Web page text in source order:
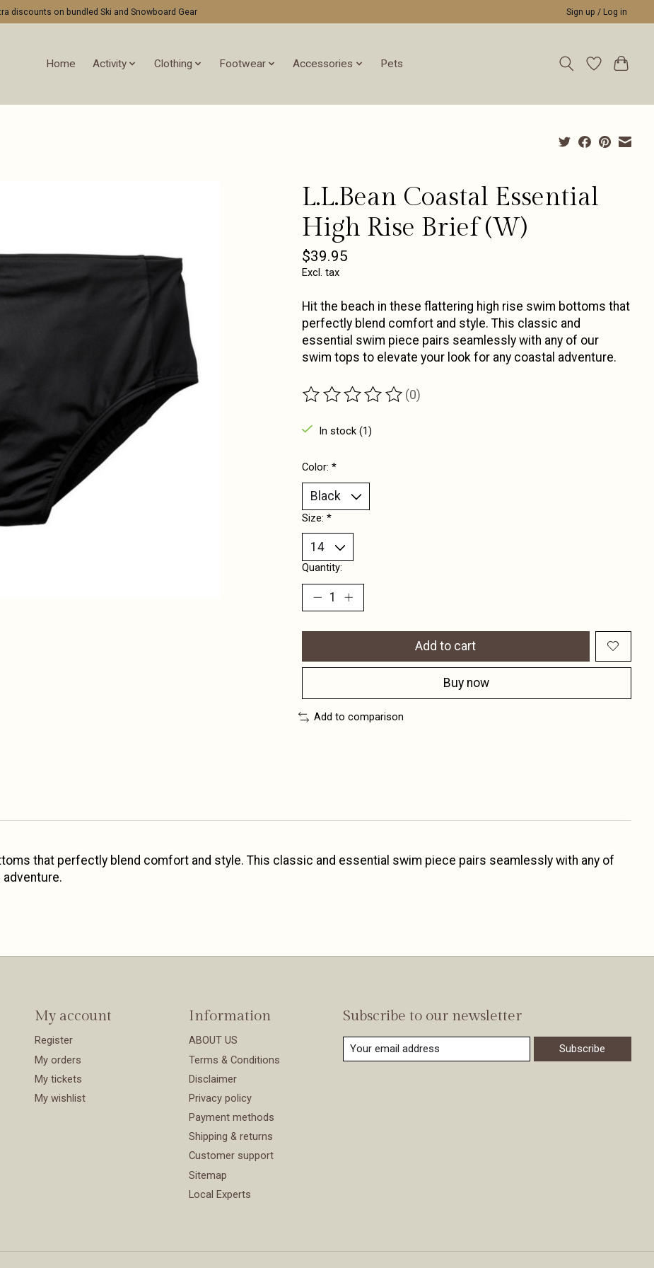
discounts on bundled Ski and Snowboard Gear Sign up / Log in
Home Activity Clothing Footwear Accessories Pets
L.L.Bean Coastal Essential
High Rise Brief (W)
$39.95
Excl. tax
Hit the beach in these flattering high rise swim bottoms that
perfectly blend comfort and style. This classic and
essential swim piece pairs seamlessly with any of our
swim tops to elevate your look for any coastal adventure.
The rating of this product is
(0)
In stock (1)
Color: *
Size: *
Quantity:
Add to cart
Buy now
Add to comparison
that perfectly blend comfort and style. This classic and essential swim piece pairs seamlessly with any of
My account
Register
My orders
My tickets
My wishlist
Information
ABOUT US
Terms & Conditions
Disclaimer
Privacy policy
Payment methods
Shipping & returns
Customer support
Sitemap
Local Experts
Subscribe to our newsletter
Subscribe